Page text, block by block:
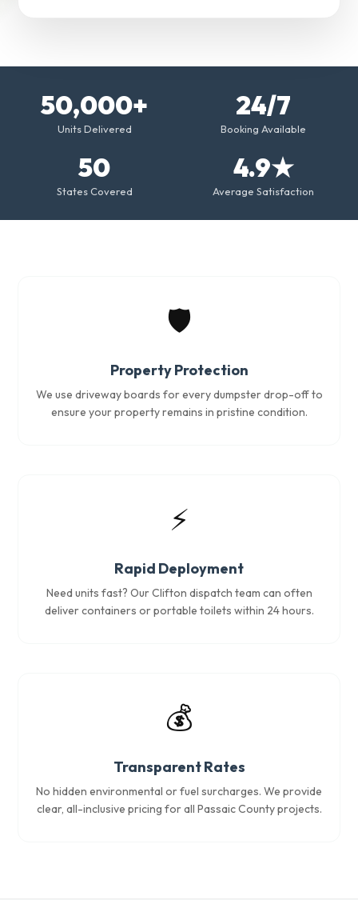
50,000+
Units Delivered
24/7
Booking Available
50
States Covered
4.9★
Average Satisfaction
🛡️
Property Protection
We use driveway boards for every dumpster drop-off to
ensure your property remains in pristine condition.
⚡
Rapid Deployment
Need units fast? Our Clifton dispatch team can often
deliver containers or portable toilets within 24 hours.
💰
Transparent Rates
No hidden environmental or fuel surcharges. We provide
clear, all-inclusive pricing for all Passaic County projects.